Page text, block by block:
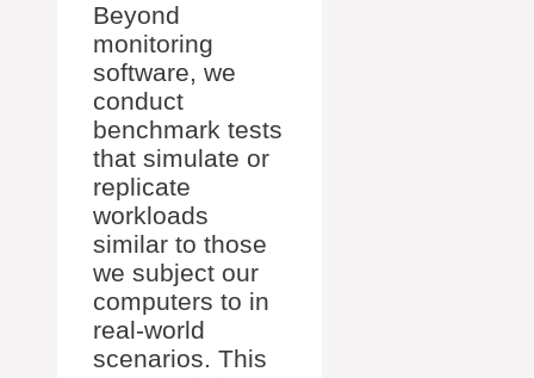
Beyond
monitoring
software, we
conduct
benchmark tests
that simulate or
replicate
workloads
similar to those
we subject our
computers to in
real-world
scenarios. This